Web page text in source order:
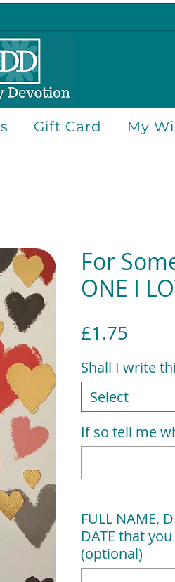
Gift Card My
For
ONE I
£1.75
Shall I write
Select
If so tell me
FULL NAME,
DATE that
(optional)